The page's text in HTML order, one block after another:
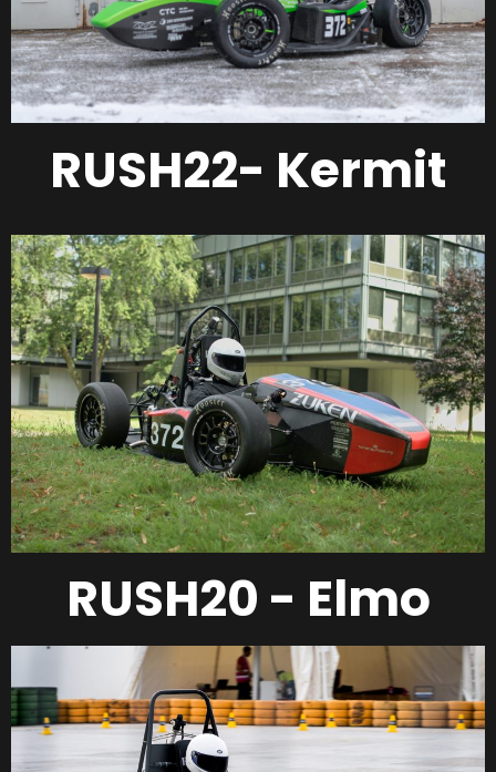
RUSH22- Kermit
RUSH20 - Elmo